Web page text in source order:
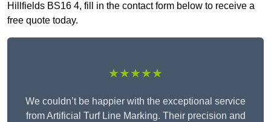
Hillfields BS16 4, fill in the contact form below to receive a
free quote today.
★★★★★
We couldn’t be happier with the exceptional service
from Artificial Turf Line Marking. Their precision and